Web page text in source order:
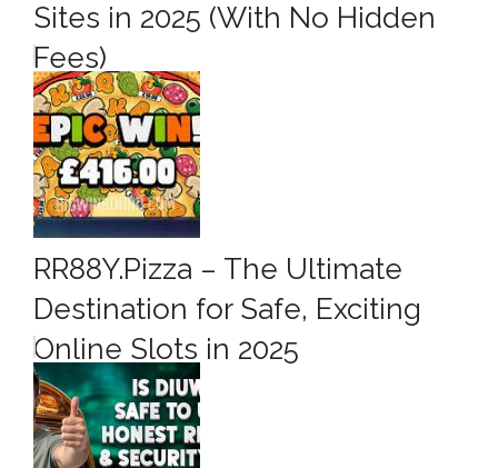
Sites in 2025 (With No Hidden
Fees)
RR88Y.Pizza – The Ultimate
Destination for Safe, Exciting
Online Slots in 2025